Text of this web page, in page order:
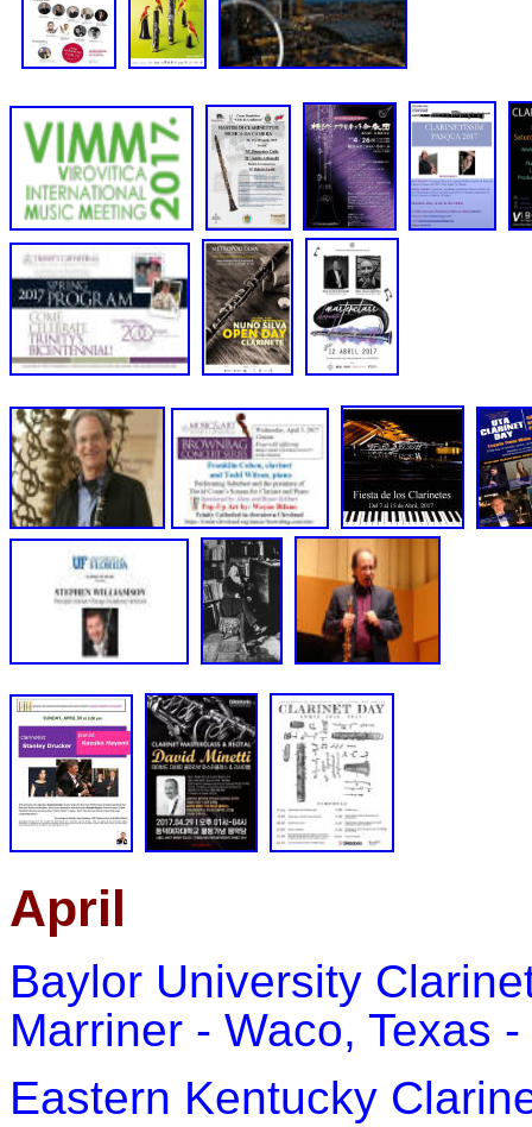
April
Baylor University
Marriner - Waco, Texas
Eastern Kentucky